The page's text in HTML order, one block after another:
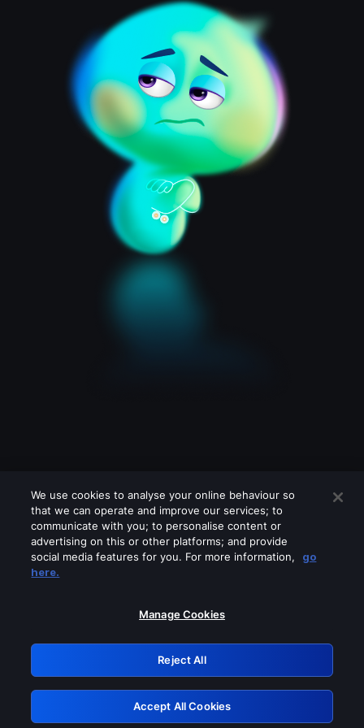
Please turn off any of these services
GRN: 0.841c2117.1786290525.acd6a309
Retry
We use cookies to analyse your online behaviour so
that we can operate and improve our services; to
communicate with you; to personalise content or
advertising on this or other platforms; and provide
social media features for you. For more information,
go
here.
Manage Cookies
Reject All
Accept All Cookies